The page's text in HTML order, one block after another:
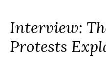
Interview:
Protests